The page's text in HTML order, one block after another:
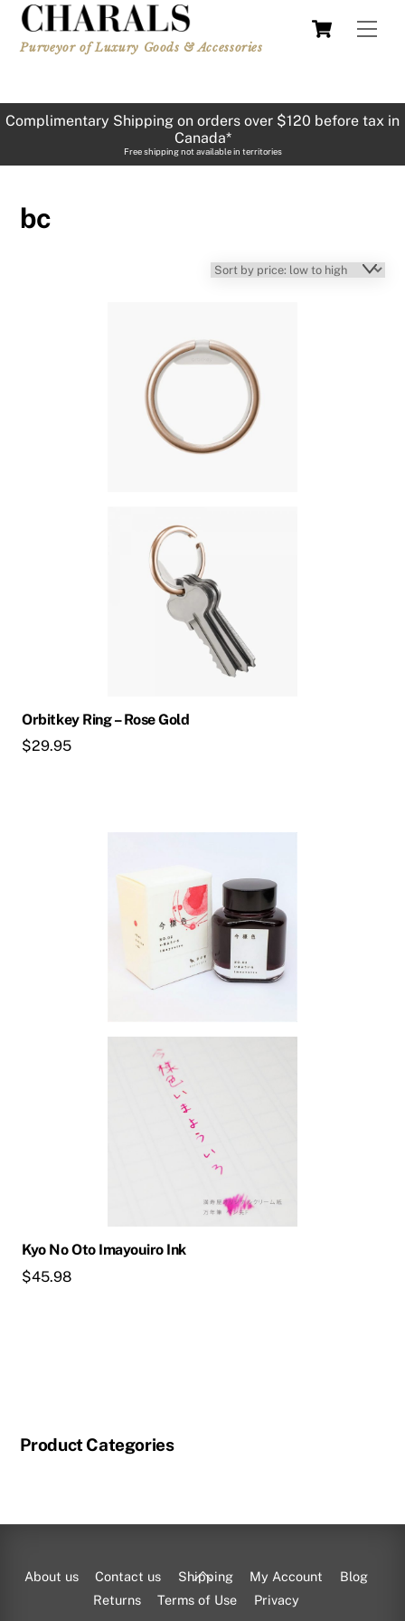
Skip
content
Cart
Purveyor of Luxury Goods & Accessories
Complimentary Shipping on orders over $120 before tax in
Canada*
Free shipping not available in territories
bc
Orbitkey Ring – Rose Gold
$29.95
Kyo No Oto Imayouiro Ink
$45.98
Product Categories
Back
To
About us Contact us Shipping My Account
Blog
Returns
Terms of Use Privacy